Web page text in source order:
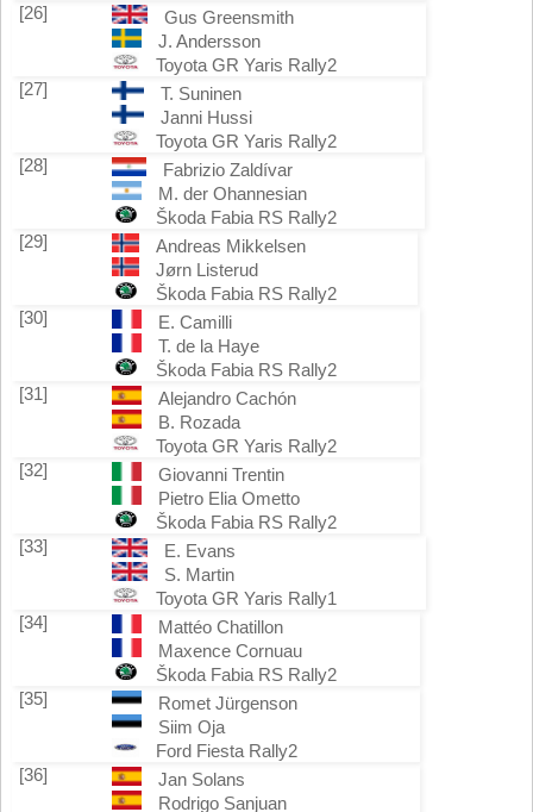
[26]
Gus Greensmith
J. Andersson
Toyota GR Yaris Rally2
[27]
T. Suninen
Janni Hussi
Toyota GR Yaris Rally2
[28]
Fabrizio Zaldívar
M. der Ohannesian
Škoda Fabia RS Rally2
[29]
Andreas Mikkelsen
Jørn Listerud
Škoda Fabia RS Rally2
[30]
E. Camilli
T. de la Haye
Škoda Fabia RS Rally2
[31]
Alejandro Cachón
B. Rozada
Toyota GR Yaris Rally2
[32]
Giovanni Trentin
Pietro Elia Ometto
Škoda Fabia RS Rally2
[33]
E. Evans
S. Martin
Toyota GR Yaris Rally1
[34]
Mattéo Chatillon
Maxence Cornuau
Škoda Fabia RS Rally2
[35]
Romet Jürgenson
Siim Oja
Ford Fiesta Rally2
[36]
Jan Solans
Rodrigo Sanjuan